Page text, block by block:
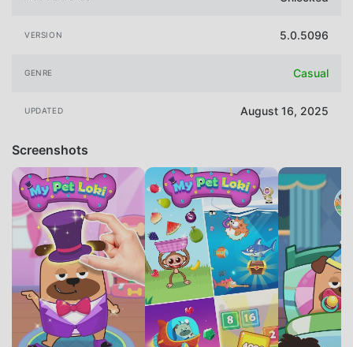
VERSION 5.0.5096
GENRE Casual
UPDATED August 16, 2025
Screenshots